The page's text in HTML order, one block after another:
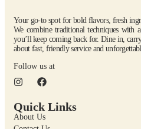
Your go-to spot for bold flavors, fresh
We combine traditional techniques with
you’ll keep coming back for. Dine in,
about fast, friendly service and
Follow us at
Quick Links
About Us